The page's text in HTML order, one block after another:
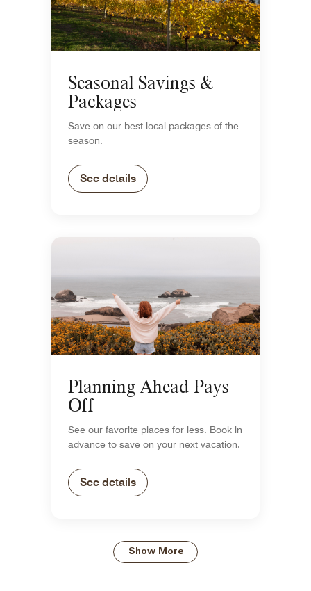
Seasonal Savings &
Packages
Save on our best local packages of the
season.
See details
Planning Ahead Pays
Off
See our favorite places for less. Book in
advance to save on your next vacation.
See details
Show More